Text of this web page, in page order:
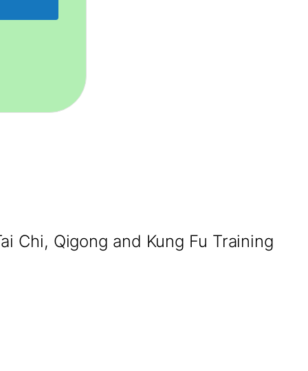
Chi, Qigong and Kung Fu Training